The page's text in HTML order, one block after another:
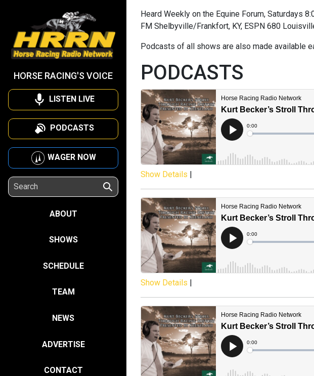
HORSE RACING'S VOICE
LISTEN LIVE
PODCASTS
WAGER NOW
ABOUT
SHOWS
SCHEDULE
TEAM
NEWS
ADVERTISE
CONTACT
Heard Weekly on the Equine Forum, Saturdays
FM Shelbyville/Frankfort, KY, ESPN 680
Podcasts of all shows are also made available
PODCASTS
Show Details |
Show Details |